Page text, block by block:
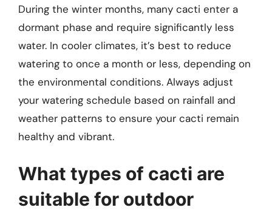
During the winter months, many cacti enter a
dormant phase and require significantly less
water. In cooler climates, it’s best to reduce
watering to once a month or less, depending on
the environmental conditions. Always adjust
your watering schedule based on rainfall and
weather patterns to ensure your cacti remain
healthy and vibrant.
What types of cacti are
suitable for outdoor